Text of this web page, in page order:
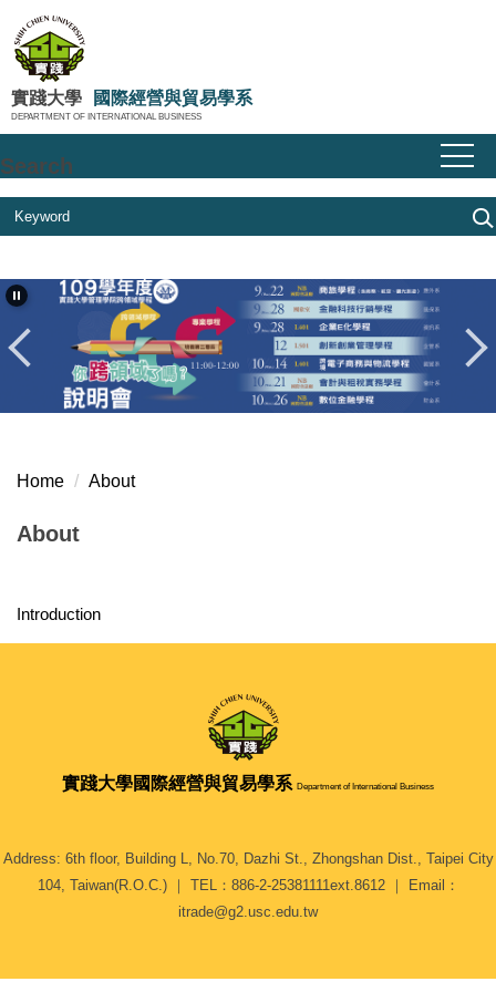
Jump
to
the
main
content
實踐大學 國際經營與貿易學系
DEPARTMENT OF INTERNATIONAL BUSINESS
Search
Home About
About
Introduction
實踐大學國際經營與貿易學系 Department of International Business
Address: 6th floor, Building L, No.70, Dazhi St., Zhongshan Dist., Taipei City
104, Taiwan(R.O.C.) ｜ TEL：886-2-25381111ext.8612 ｜ Email：
itrade@g2.usc.edu.tw